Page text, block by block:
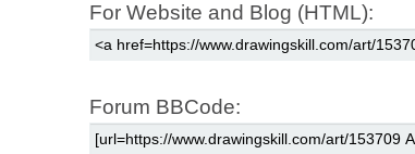
For Website and Blog (HTML):
Forum BBCode: